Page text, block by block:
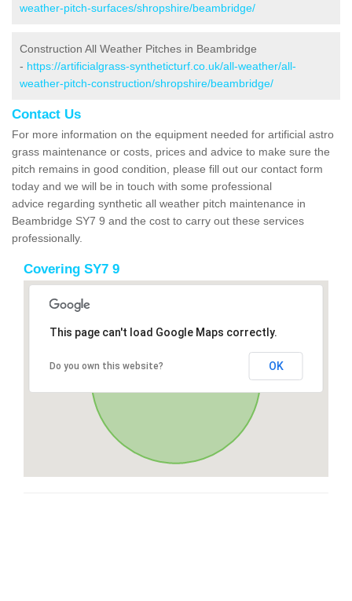
weather-pitch-surfaces/shropshire/beambridge/
Construction All Weather Pitches in Beambridge
- https://artificialgrass-syntheticturf.co.uk/all-weather/all-
weather-pitch-construction/shropshire/beambridge/
Contact Us
For more information on the equipment needed for artificial astro
grass maintenance or costs, prices and advice to make sure the
pitch remains in good condition, please fill out our contact form
today and we will be in touch with some professional
advice regarding synthetic all weather pitch maintenance in
Beambridge SY7 9 and the cost to carry out these services
professionally.
Covering SY7 9
This page can't load Google Maps correctly.
Do you own this website? OK